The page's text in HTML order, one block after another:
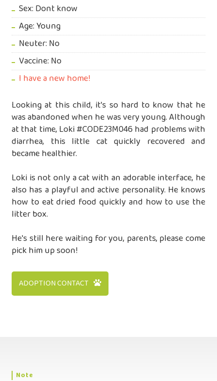
Sex: Dont know
Age: Young
Neuter: No
Vaccine: No
I have a new home!
Looking at this child, it's so hard to know that he
was abandoned when he was very young. Although
at that time, Loki #CODE23M046 had problems with
diarrhea, this little cat quickly recovered and
became healthier.
Loki is not only a cat with an adorable interface, he
also has a playful and active personality. He knows
how to eat dried food quickly and how to use the
litter box.
He's still here waiting for you, parents, please come
pick him up soon!
ADOPTION CONTACT
Note